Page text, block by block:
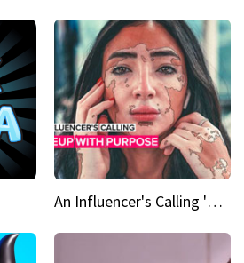
An Influencer's Calling 'Everyone had to accept me when I accepted myself'